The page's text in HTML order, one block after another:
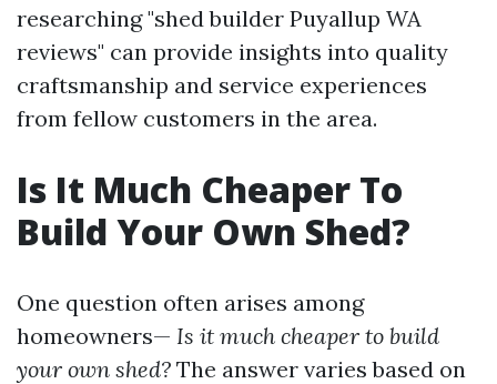
researching "shed builder Puyallup WA
reviews" can provide insights into quality
craftsmanship and service experiences
from fellow customers in the area.
Is It Much Cheaper To
Build Your Own Shed?
One question often arises among
homeowners— Is it much cheaper to build
your own shed? The answer varies based on